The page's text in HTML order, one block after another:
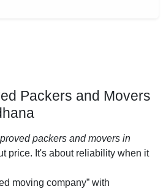
Packers and Movers
packers and movers in
price. It's about reliability when it
moving company with